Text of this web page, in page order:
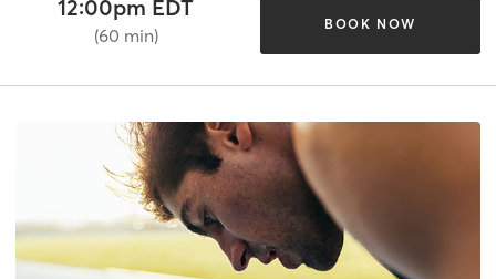
12:00pm EDT
(60 min)
BOOK NOW